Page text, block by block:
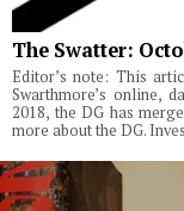
The Swatter:
Editor’s note: This
Swarthmore’s online,
2018, the DG has
more about the DG.